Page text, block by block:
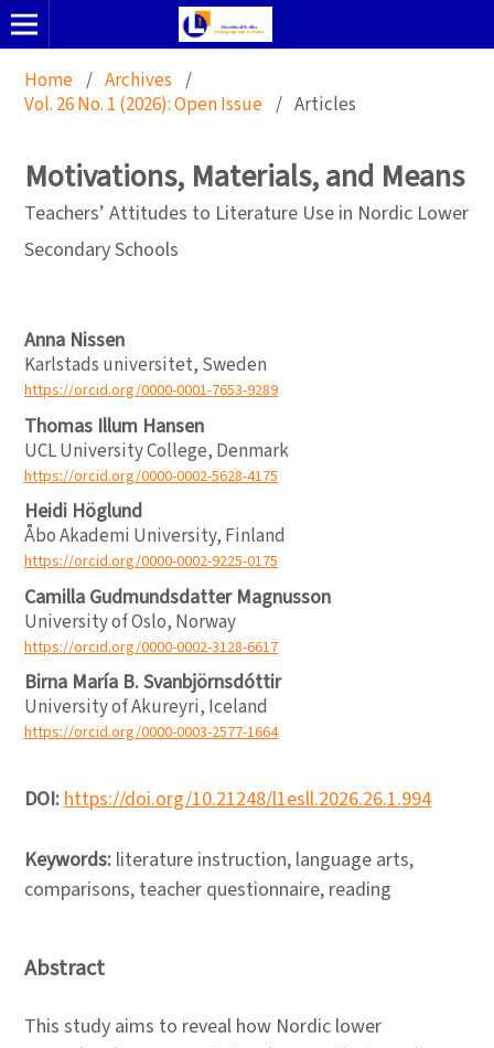
Home / Archives /
Vol. 26 No. 1 (2026): Open Issue / Articles
Motivations, Materials, and Means
Teachers’ Attitudes to Literature Use in Nordic Lower
Secondary Schools
Anna Nissen
Karlstads universitet, Sweden
https://orcid.org/0000-0001-7653-9289
Thomas Illum Hansen
UCL University College, Denmark
https://orcid.org/0000-0002-5628-4175
Heidi Höglund
Åbo Akademi University, Finland
https://orcid.org/0000-0002-9225-0175
Camilla Gudmundsdatter Magnusson
University of Oslo, Norway
https://orcid.org/0000-0002-3128-6617
Birna María B. Svanbjörnsdóttir
University of Akureyri, Iceland
https://orcid.org/0000-0003-2577-1664
DOI: https://doi.org/10.21248/l1esll.2026.26.1.994
Keywords: literature instruction, language arts,
comparisons, teacher questionnaire, reading
Abstract
This study aims to reveal how Nordic lower